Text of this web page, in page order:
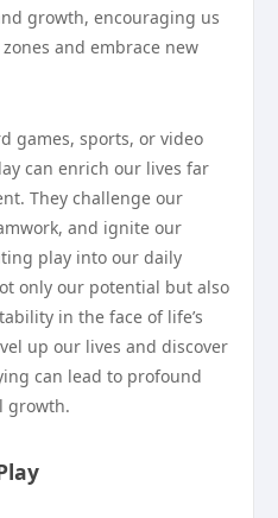
growth, encouraging us
and embrace new
games, sports, or video
can enrich our lives far
They challenge our
and ignite our
play into our daily
only our potential but also
in the face of life’s
up our lives and discover
can lead to profound
growth.